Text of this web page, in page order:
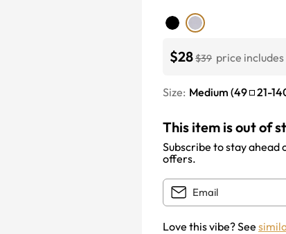
$28$39 price
Size: Medium (49 21-
This item is out of
Subscribe to stay ahead
offers.
Love this vibe? See